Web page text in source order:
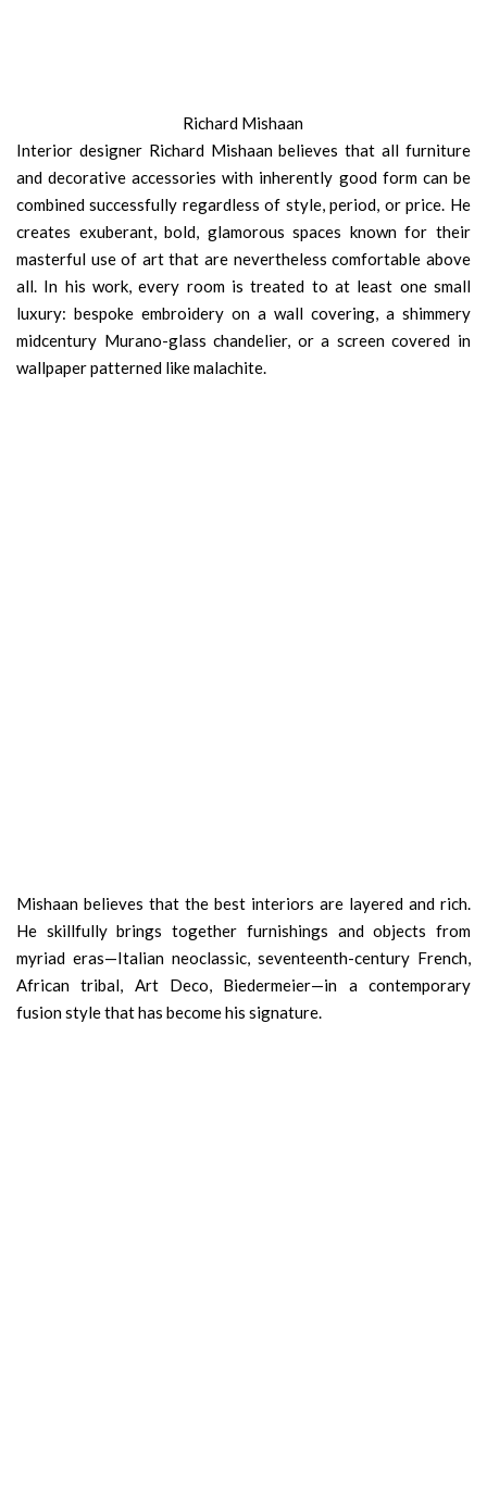
Richard Mishaan
Interior designer Richard Mishaan believes that all furniture
and decorative accessories with inherently good form can be
combined successfully regardless of style, period, or price. He
creates exuberant, bold, glamorous spaces known for their
masterful use of art that are nevertheless comfortable above
all. In his work, every room is treated to at least one small
luxury: bespoke embroidery on a wall covering, a shimmery
midcentury Murano-glass chandelier, or a screen covered in
wallpaper patterned like malachite.
Mishaan believes that the best interiors are layered and rich.
He skillfully brings together furnishings and objects from
myriad eras—Italian neoclassic, seventeenth-century French,
African tribal, Art Deco, Biedermeier—in a contemporary
fusion style that has become his signature.